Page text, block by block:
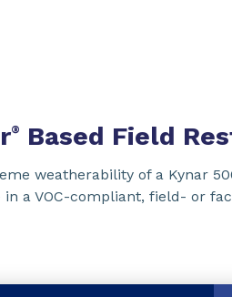
® Based Field
weatherability of a Kynar
in a VOC-compliant, field- or